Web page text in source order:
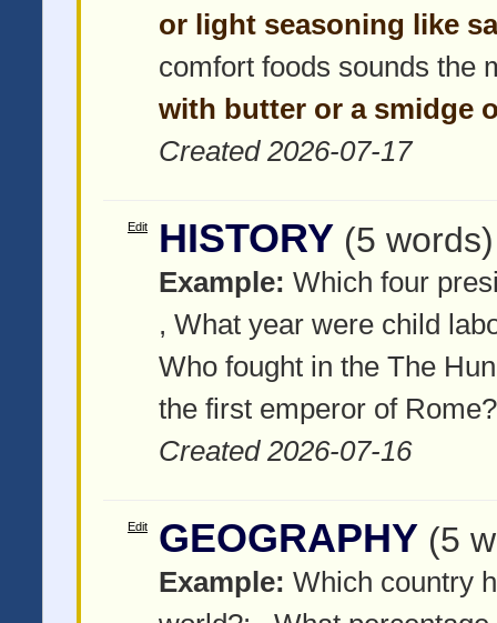
or light seasoning like
comfort foods sounds the
with butter or a smidge
Created 2026-07-17
Edit HISTORY (5 words)
Example: Which four
, What year were child
Who fought in the The
the first emperor of
Created 2026-07-16
Edit GEOGRAPHY (5
Example: Which country